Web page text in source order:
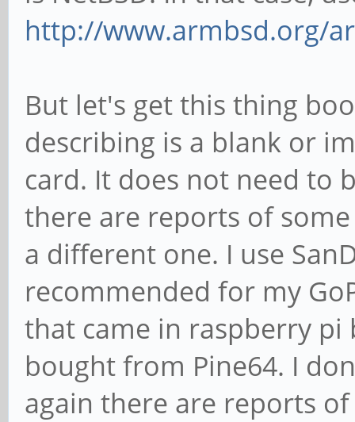
http://www.armbsd.org/
But let's get this thing
describing is a blank or
card. It does not need to
there are reports of
a different one. I use
recommended for my
that came in raspberry pi
bought from Pine64. I
again there are reports